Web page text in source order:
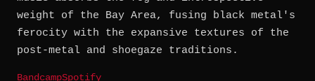
weight of the Bay Area, fusing black metal's
ferocity with the expansive textures of the
post-metal and shoegaze traditions.
BandcampSpotify